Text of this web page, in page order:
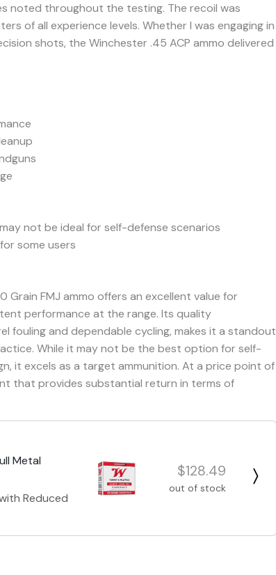
noted throughout the testing. The recoil was
of all experience levels. Whether I was engaging in
shots, the Winchester .45 ACP ammo delivered
not be ideal for self-defense scenarios
some users
Grain FMJ ammo offers an excellent value for
performance at the range. Its quality
fouling and dependable cycling, makes it a standout
While it may not be the best option for self-
it excels as a target ammunition. At a price point of
that provides substantial return in terms of
Metal
Reduced
$128.49
out of stock